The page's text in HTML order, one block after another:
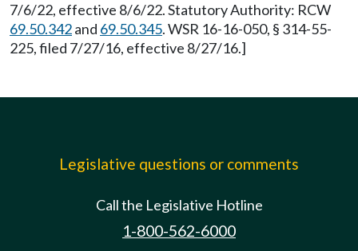
7/6/22, effective 8/6/22. Statutory Authority: RCW
69.50.342and 69.50.345. WSR 16-16-050, § 314-55-
225, filed 7/27/16, effective 8/27/16.]
Legislative questions or comments
Call the Legislative Hotline
1-800-562-6000